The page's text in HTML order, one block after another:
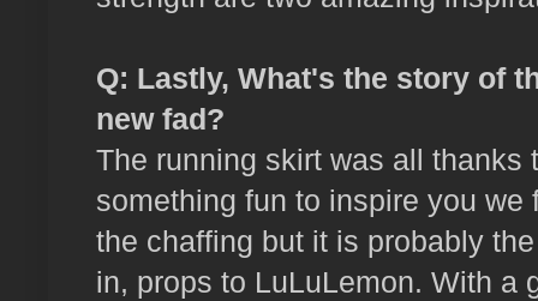
Q: Lastly, What's the story of
new fad?
The running skirt was all
something fun to inspire you
the chaffing but it is probably
in, props to LuLuLemon. With a